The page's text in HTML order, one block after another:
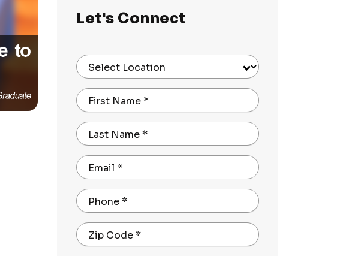
Let's Connect
Select Location
First Name*
Last Name*
Email *
Phone*
Zip Code*